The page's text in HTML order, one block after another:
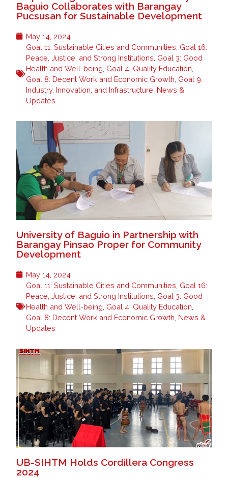
Baguio Collaborates with Barangay
Pucsusan for Sustainable Development
May 14, 2024
Goal 11: Sustainable Cities and Communities Goal 16:
Peace, Justice, and Strong Institutions Goal 3: Good
Health and Well-being Goal 4: Quality Education
Goal 8: Decent Work and Economic Growth Goal 9:
Industry, Innovation, and Infrastructure News &
Updates
University of Baguio in Partnership with
Barangay Pinsao Proper for Community
Development
May 14, 2024
Goal 11: Sustainable Cities and Communities Goal 16:
Peace, Justice, and Strong Institutions Goal 3: Good
Health and Well-being Goal 4: Quality Education
Goal 8: Decent Work and Economic Growth News &
Updates
UB-SIHTM Holds Cordillera Congress
2024